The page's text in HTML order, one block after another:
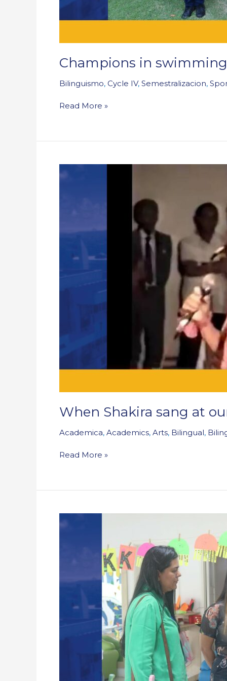
Champions in
Bilinguismo, Cycle IV, Semestralizacion,
Read More »
When Shakira sang at
Academica, Academics, Arts, Bilingual,
When
Shakira
festival
Read More »
Recap:
Open